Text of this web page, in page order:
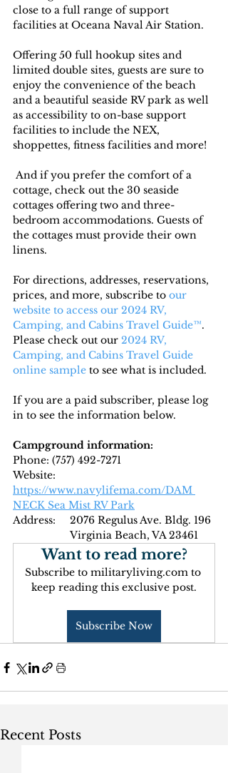
close to a full range of support
facilities at Oceana Naval Air Station.
Offering 50 full hookup sites and
limited double sites, guests are sure to
enjoy the convenience of the beach
and a beautiful seaside RV park as well
as accessibility to on-base support
facilities to include the NEX,
shoppettes, fitness facilities and more!
cottage, check out the 30 seaside
cottages offering two and three-
bedroom accommodations. Guests of
the cottages must provide their own
linens.
For directions, addresses, reservations,
prices, and more, subscribe to our
website to access our 2024 RV,
Camping, and Cabins Travel Guide™.
Please check out our 2024 RV,
Camping, and Cabins Travel Guide
online sample to see what is included.
If you are a paid subscriber, please log
in to see the information below.
Campground information:
Phone: (757) 492-7271
Website:
https://www.navylifema.com/DAM
NECK Sea Mist RV Park
Address:
2076 Regulus Ave. Bldg. 196
Virginia Beach, VA 23461
Want to read more?
Subscribe to militaryliving.com to
keep reading this exclusive post.
Subscribe Now
Recent Posts